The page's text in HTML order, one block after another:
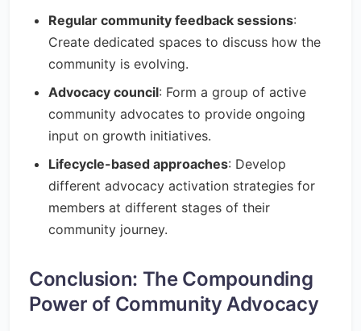
Regular community feedback sessions:
Create dedicated spaces to discuss how the
community is evolving.
Advocacy council: Form a group of active
community advocates to provide ongoing
input on growth initiatives.
Lifecycle-based approaches: Develop
different advocacy activation strategies for
members at different stages of their
community journey.
Conclusion: The Compounding
Power of Community Advocacy